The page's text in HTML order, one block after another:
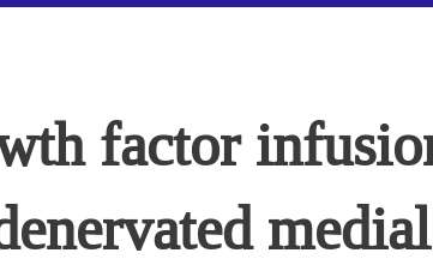
factor